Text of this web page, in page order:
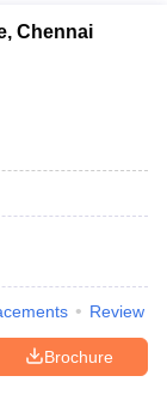
Chennai
Review
Brochure